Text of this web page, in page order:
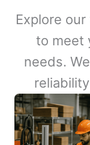
Explore
to meet
needs.